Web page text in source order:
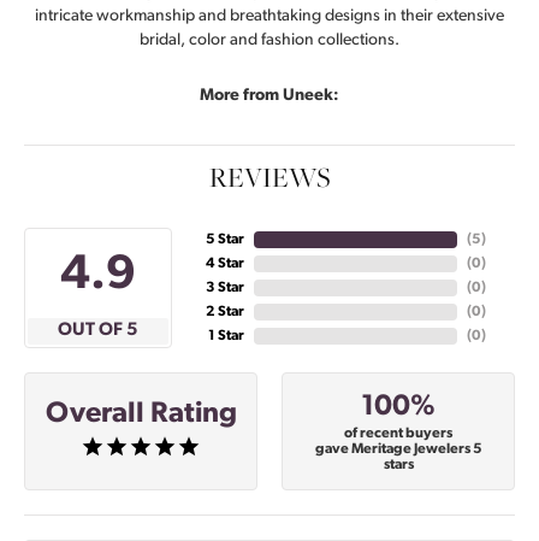
intricate workmanship and breathtaking designs in their extensive
bridal, color and fashion collections.
More from Uneek:
REVIEWS
4.9
OUT OF 5
5 Star
4 Star
3 Star
2 Star
1 Star
(4)
(0)
(0)
(0)
(0)
Overall Rating 100%
of recent buyers
gave Meritage Jewelers 5
stars